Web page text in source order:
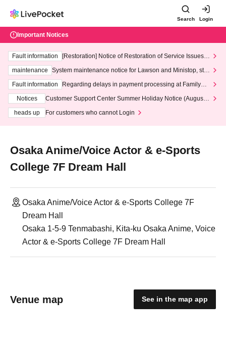
Search Login
Important Notices
Fault information
[Restoration] Notice of Restoration of Service Issues R
maintenance
System maintenance notice for Lawson and Ministop, star
ting at 3:00 AM on Wednesday (Wed)
Fault information
Regarding delays in payment processing at FamilyMa
Notices
Customer Support Center Summer Holiday Notice (August 1
heads up
For customers who cannot Login
Osaka Anime/Voice Actor & e-Sports
College 7F Dream Hall
Osaka Anime/Voice Actor & e-Sports College 7F
Dream Hall
Osaka 1-5-9 Tenmabashi, Kita-ku Osaka Anime, Voice
Actor & e-Sports College 7F Dream Hall
Venue map See in the map app